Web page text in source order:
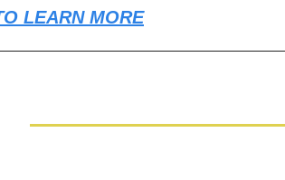
LEARN MORE